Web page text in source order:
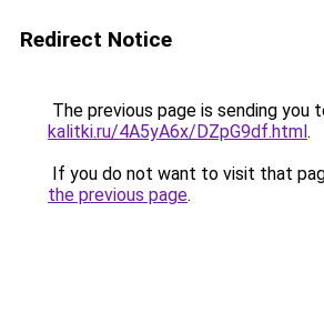
Redirect Notice
The previous page is sending you
kalitki.ru/4A5yA6x/DZpG9df.html.
If you do not want to visit that
the previous page.